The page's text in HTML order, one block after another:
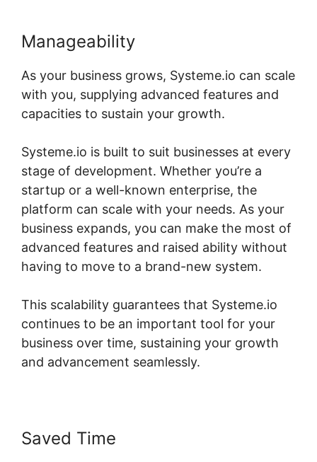
Manageability
As your business grows, Systeme.io can scale
with you, supplying advanced features and
capacities to sustain your growth.
Systeme.io is built to suit businesses at every
stage of development. Whether you’re a
startup or a well-known enterprise, the
platform can scale with your needs. As your
business expands, you can make the most of
advanced features and raised ability without
having to move to a brand-new system.
This scalability guarantees that Systeme.io
continues to be an important tool for your
business over time, sustaining your growth
and advancement seamlessly.
Saved Time